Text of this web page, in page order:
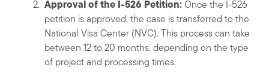
Approval of the I-526 Petition:Once the I-526
petition is approved, the case is transferred to the
National Visa Center (NVC). This process can take
between 12 to 20 months, depending on the type
of project and processing times.